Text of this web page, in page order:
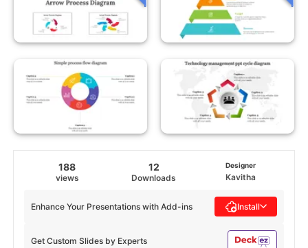
188
views
12
Downloads
Designer
Kavitha
Get Custom Slides by Experts
Enhance Your Presentations with Add-ins Install